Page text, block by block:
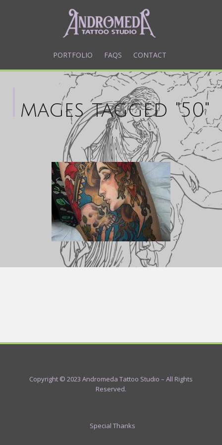
PORTFOLIO FAQS CONTACT
mages tagged "50"
Copyright © 2023 Andromeda Tattoo Studio – All Rights
Reserved.
Special Thanks